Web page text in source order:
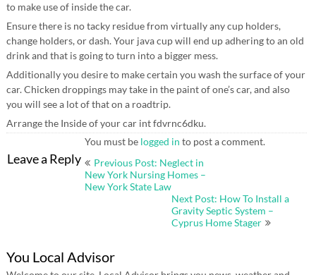
to make use of inside the car.
Ensure there is no tacky residue from virtually any cup holders,
change holders, or dash. Your java cup will end up adhering to an old
drink and that is going to turn into a bigger mess.
Additionally you desire to make certain you wash the surface of your
car. Chicken droppings may take in the paint of one’s car, and also
you will see a lot of that on a roadtrip.
Arrange the Inside of your car int fdvrnc6dku.
Leave a Reply
You must be logged in to post a comment.
Post
Previous Post: Neglect in
New York Nursing Homes –
New York State Law
Next Post: How To Install a
Gravity Septic System –
Cyprus Home Stager
You Local Advisor